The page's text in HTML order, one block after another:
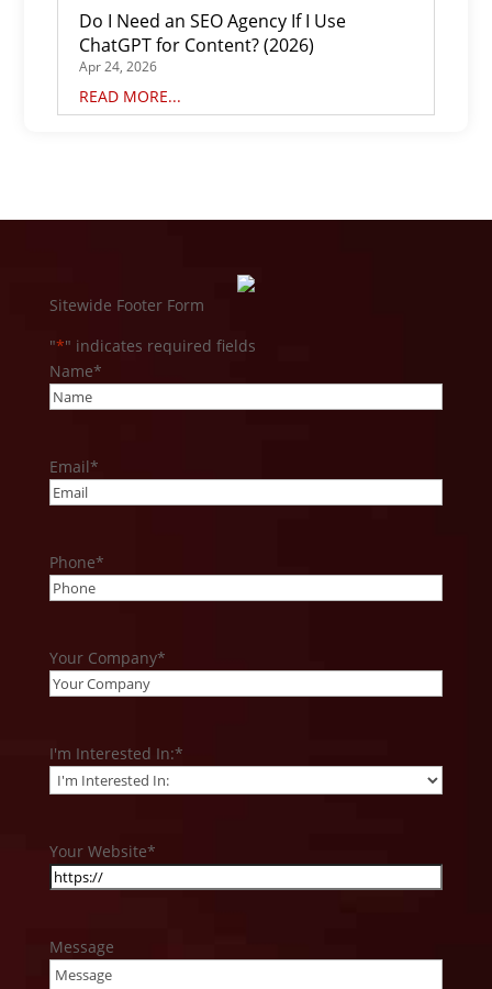
Do I Need an SEO Agency If I Use
ChatGPT for Content? (2026)
Apr 24, 2026
READ MORE...
Sitewide Footer Form
"*" indicates required fields
Name*
Email*
Phone*
Your Company*
I'm Interested In:*
Your Website*
Message